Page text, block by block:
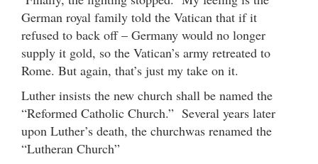
German royal family told the Vatican that if it
refused to back off – Germany would no longer
supply it gold, so the Vatican’s army retreated to
Rome. But again, that’s just my take on it.
Luther insists the new church shall be named the
“Reformed Catholic Church.” Several years later
upon Luther’s death, the churchwas renamed the
“Lutheran Church”